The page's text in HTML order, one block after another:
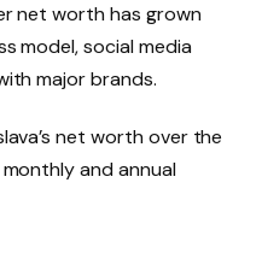
net worth has grown
model, social media
major brands.
net worth over the
and annual